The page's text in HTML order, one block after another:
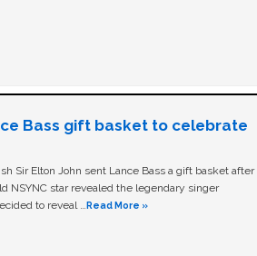
Bass gift basket to celebrate
Sir Elton John sent Lance Bass a gift basket after
NSYNC star revealed the legendary singer
to reveal … Read More »